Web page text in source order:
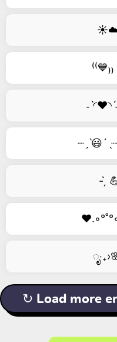
☀️☁️
-
↻ Load more